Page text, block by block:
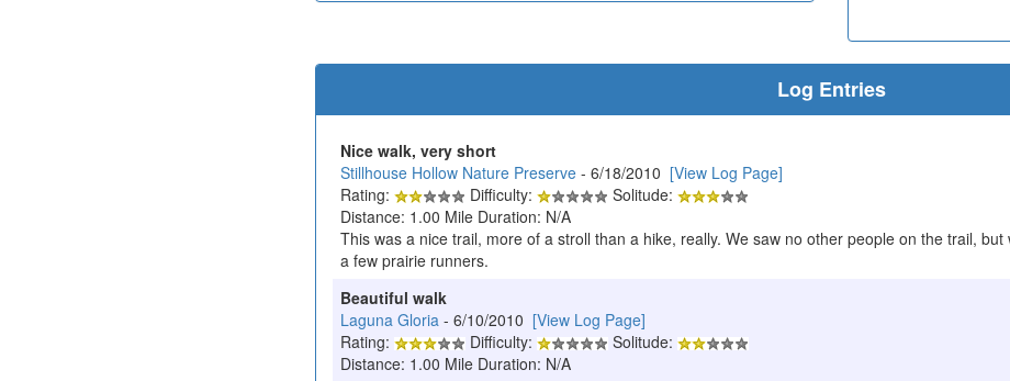
Log Entries
Nice walk, very short
Stillhouse Hollow Nature Preserve - 6/18/2010 [View Log Page]
Rating:
Difficulty:
Solitude:
Distance: 1.00 Mile Duration: N/A
This was a nice trail, more of a stroll than a hike, really. We saw no other people on the trail,
a few prairie runners.
Beautiful walk
Laguna Gloria - 6/10/2010 [View Log Page]
Rating:
Difficulty:
Solitude:
Distance: 1.00 Mile Duration: N/A